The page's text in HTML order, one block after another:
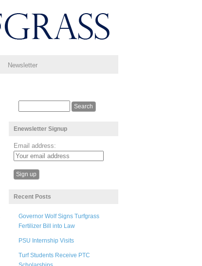
Newsletter
Enewsletter Signup
Email address:
Recent Posts
Governor Wolf Signs Turfgrass
Fertilizer Bill into Law
PSU Internship Visits
Turf Students Receive PTC